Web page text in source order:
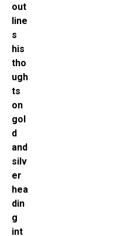
out
line
s
his
tho
ugh
ts
on
gol
d
and
silv
er
hea
din
g
int